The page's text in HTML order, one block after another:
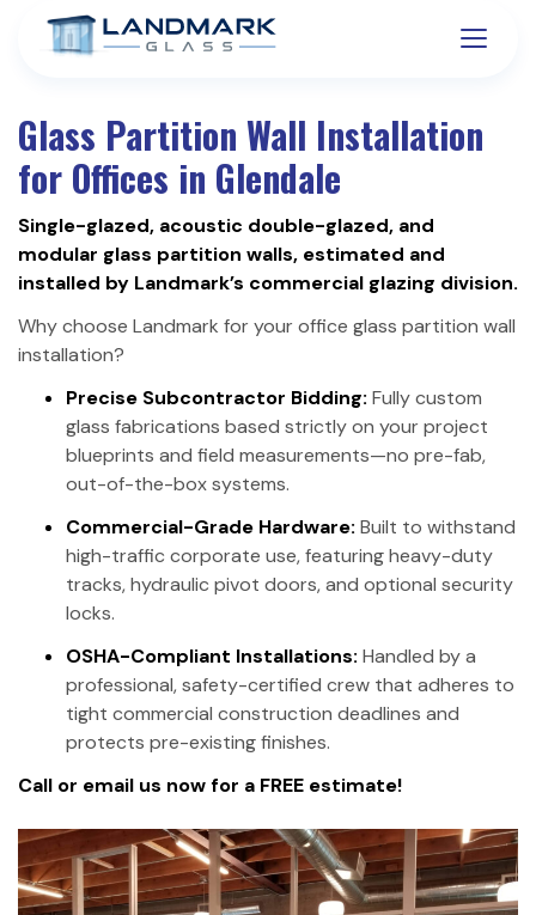
Glass Partition Wall Installation
for Offices in Glendale
Single-glazed, acoustic double-glazed, and
modular glass partition walls, estimated and
installed by Landmark’s commercial glazing division.
Why choose Landmark for your office glass partition wall
installation?
Precise Subcontractor Bidding: Fully custom
glass fabrications based strictly on your project
blueprints and field measurements—no pre-fab,
out-of-the-box systems.
Commercial-Grade Hardware: Built to withstand
high-traffic corporate use, featuring heavy-duty
tracks, hydraulic pivot doors, and optional security
locks.
OSHA-Compliant Installations: Handled by a
professional, safety-certified crew that adheres to
tight commercial construction deadlines and
protects pre-existing finishes.
Call or email us now for a FREE estimate!